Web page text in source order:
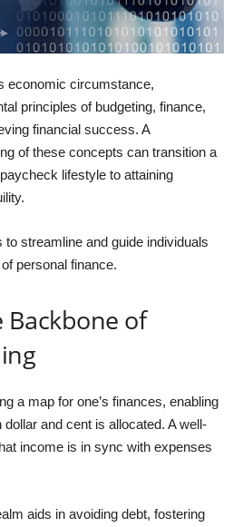
economic circumstance,
principles of budgeting, finance,
financial success. A
of these concepts can transition a
lifestyle to attaining
streamline and guide individuals
personal finance.
Backbone of
a map for one’s finances, enabling
and cent is allocated. A well-
income is in sync with expenses
aids in avoiding debt, fostering